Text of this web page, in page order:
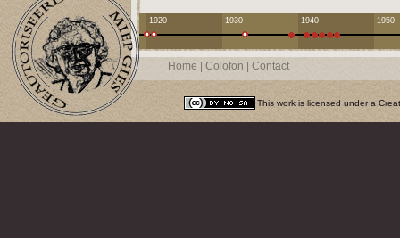
1920 1930 1940 1950
Home Colofon Contact
This work is licensed under a